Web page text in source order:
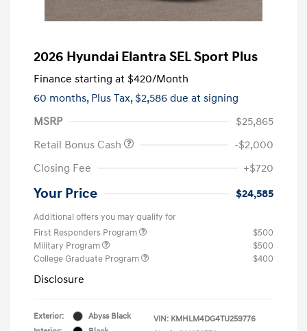
2026 Hyundai Elantra SEL Sport Plus
Finance starting at $420/Month
60 months, Plus Tax, $2,586 due at signing
MSRP
$25,865
Retail Bonus Cash
-$2,000
Closing Fee
+$720
Your Price $24,585
Additional offers you may qualify for
First Responders Program
$500
Military Program
$500
College Graduate Program
$400
Disclosure
Exterior:
Abyss Black
VIN: KMHLM4DG4TU259776